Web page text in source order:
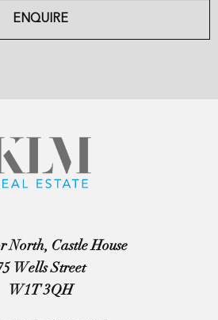
ENQUIRE
North, Castle House
Wells Street
W1T 3QH